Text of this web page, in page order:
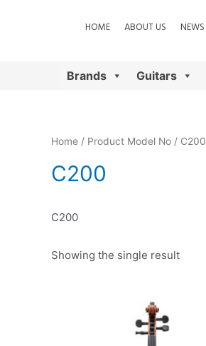
HOME ABOUT US NEWS
Brands Guitars
Home / Product Model No / C200
C200
C200
Showing the single result